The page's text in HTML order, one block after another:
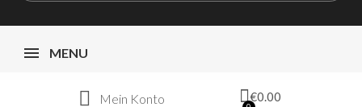
MENU
Mein Konto €0.00